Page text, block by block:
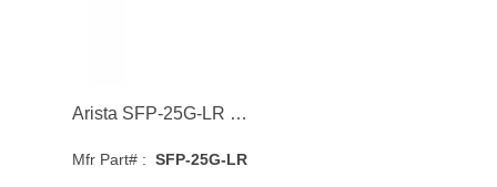
Arista SFP-25G-LR 25GBASE-LR Single-Mode Fibre 10km 1310nm SFP28 Transceiver Module
Mfr Part# : SFP-25G-LR